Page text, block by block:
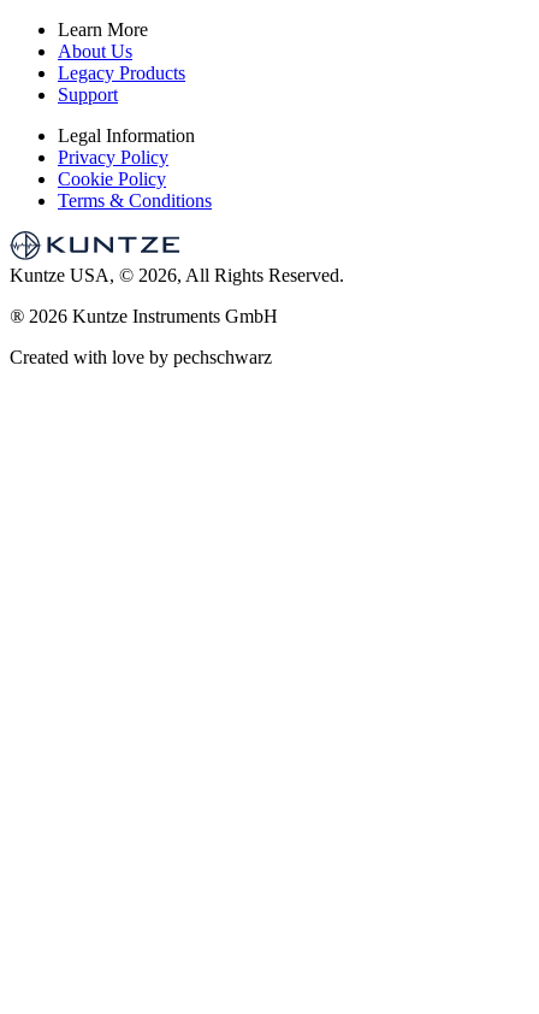
Learn More
About Us
Legacy Products
Support
Legal Information
Privacy Policy
Cookie Policy
Terms & Conditions
Kuntze USA, © 2026, All Rights Reserved.
® 2026 Kuntze Instruments GmbH
Created with love by pechschwarz